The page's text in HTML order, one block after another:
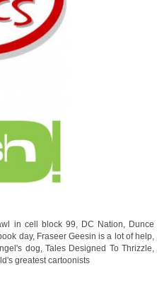
in cell block 99 DC Nation
Dunce
day, Fraseer Geesin is a lot of help
dog Tales Designed To Thrizzle
greatest cartoonists